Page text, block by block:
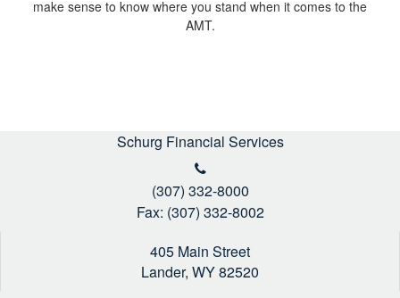
make sense to know where you stand when it comes to the
AMT.
Schurg Financial Services
(307) 332-8000
Fax: (307) 332-8002
405 Main Street
Lander, WY82520